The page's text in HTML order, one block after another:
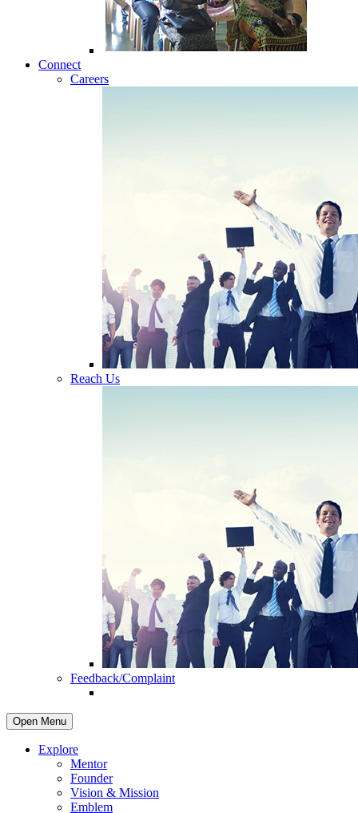
Connect
Careers
Reach Us
Feedback/Complaint
Open Menu
Explore
Mentor
Founder
Vision & Mission
Emblem